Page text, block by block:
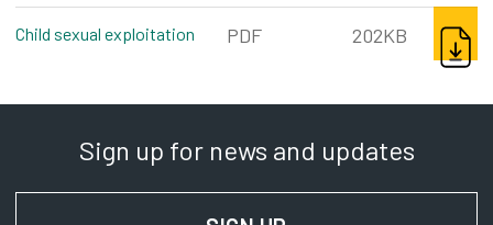
Child sexual exploitation pdf, 202kb
PDF 202KB
Sign up for news and updates